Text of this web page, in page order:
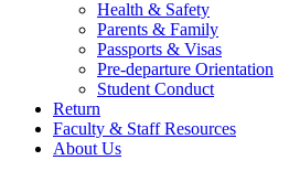
Health & Safety
Parents & Family
Passports & Visas
Pre-departure Orientation
Student Conduct
Return
Faculty & Staff Resources
About Us